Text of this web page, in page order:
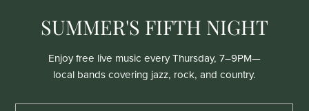
SUMMER'S FIFTH NIGHT
Enjoy free live music every Thursday, 7–9PM—
local bands covering jazz, rock, and country.